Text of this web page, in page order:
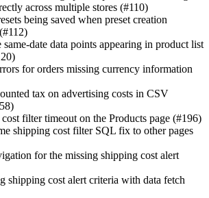
across multiple stores (#110)
being saved when preset creation
date data points appearing in product list
for orders missing currency information
tax on advertising costs in CSV
filter timeout on the Products page (#196)
shipping cost filter SQL fix to other pages
for the missing shipping cost alert
shipping cost alert criteria with data fetch